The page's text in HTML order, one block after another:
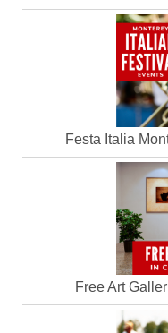
Festa Italia
Free Art